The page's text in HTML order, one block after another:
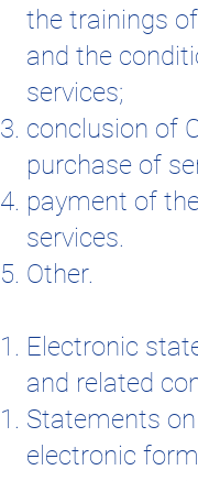
the trainings
and the
services;
conclusion of
purchase of
payment of
services.
Other.
Electronic
and related
Statements
electronic